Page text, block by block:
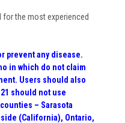
the most experienced
prevent any disease.
in which do not claim
Users should also
should not use
– Sarasota
(California), Ontario,